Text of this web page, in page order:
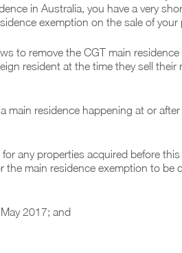
in Australia, you have a very
exemption on the sale of your
to remove the CGT main residence
resident at the time they sell their
main residence happening at or
any properties acquired before
main residence exemption to be
2017; and